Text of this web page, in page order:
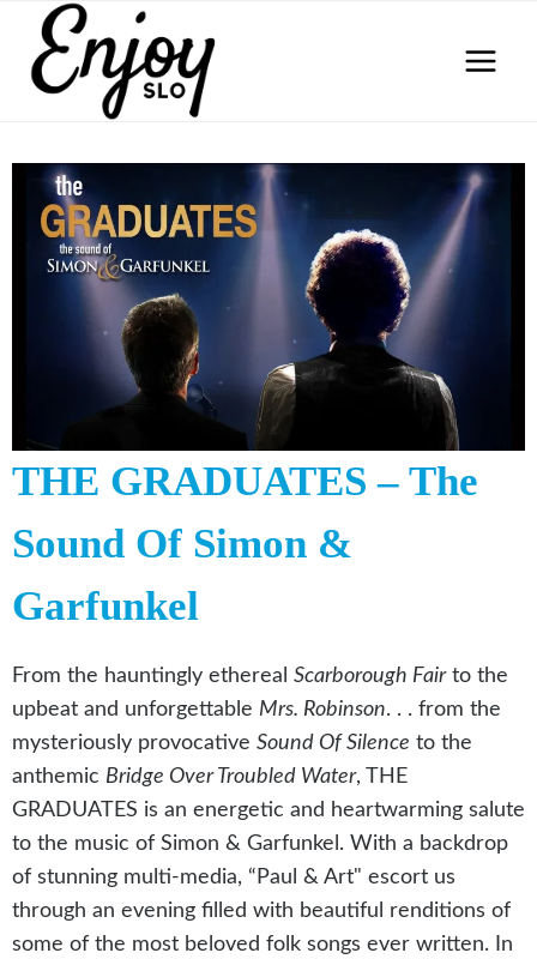
content
THE GRADUATES – The
Sound Of Simon &
Garfunkel
From the hauntingly ethereal Scarborough Fairto the
upbeat and unforgettable Mrs. Robinson. . . from the
mysteriously provocative Sound Of Silence to the
anthemic Bridge Over Troubled Water, THE
GRADUATES is an energetic and heartwarming salute
to the music of Simon & Garfunkel. With a backdrop
of stunning multi-media, “Paul & Art" escort us
through an evening filled with beautiful renditions of
some of the most beloved folk songs ever written. In